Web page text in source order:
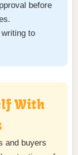
before
to
With
and buyers